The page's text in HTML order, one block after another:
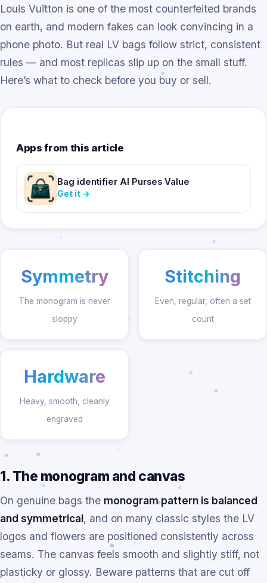
Louis Vuitton is one of the most counterfeited brands
on earth, and modern fakes can look convincing in a
phone photo. But real LV bags follow strict, consistent
rules — and most replicas slip up on the small stuff.
Here’s what to check before you buy or sell.
Apps from this article
Bag identifier AI Purses Value
Get it →
Symmetry
The monogram is never
sloppy
Stitching
Even, regular, often a set
count
Hardware
Heavy, smooth, cleanly
engraved
1. The monogram and canvas
On genuine bags the monogram pattern is balanced
and symmetrical, and on many classic styles the LV
logos and flowers are positioned consistently across
seams. The canvas feels smooth and slightly stiff, not
plasticky or glossy. Beware patterns that are cut off